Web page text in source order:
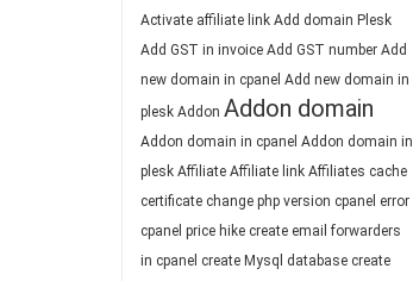
Activate affiliate link Add domain Plesk
Add GST in invoice Add GST number Add
new domain in cpanel Add new domain in
plesk Addon Addon domain
Addon domain in cpanel Addon domain in
plesk Affiliate Affiliate link Affiliates cache
certificate change php version cpanel error
cpanel price hike create email forwarders
in cpanel create Mysql database create